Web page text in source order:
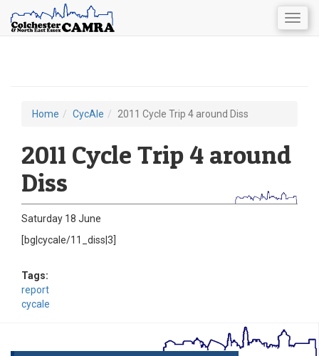
are
here
Home CycAle 2011 Cycle Trip 4 around Diss
2011 Cycle Trip 4 around
Diss
Saturday 18 June
[bg|cycale/11_diss|3]
Tags:
report
cycale